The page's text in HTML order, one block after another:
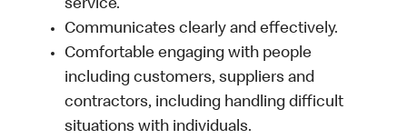
service.
Communicates clearly and effectively.
Comfortable engaging with people
including customers, suppliers and
contractors, including handling difficult
situations with individuals.